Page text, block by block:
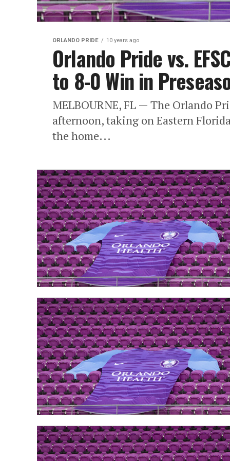
ORLANDO PRIDE 10 years ago
Orlando Pride vs.
to 8-0 Win in
MELBOURNE, FL — The Orlando
afternoon, taking on Eastern
the home...